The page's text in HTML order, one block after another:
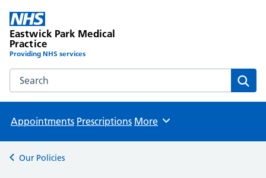
Eastwick Park Medical
Practice
Providing NHS services
Search the Eastwick Park Medical Practice website
Appointments Prescriptions Browse
More
Back to
Our Policies